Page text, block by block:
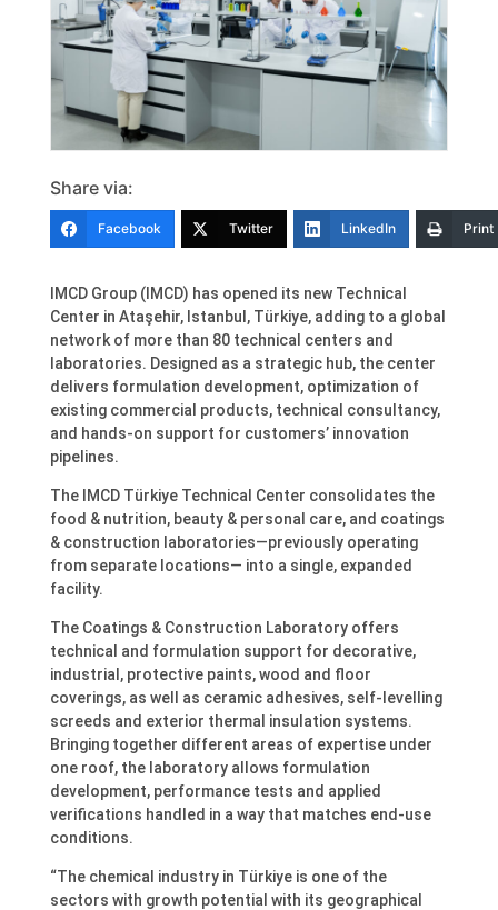
Share via:
Facebook Twitter LinkedIn Print
IMCD Group (IMCD) has opened its new Technical
Center in Ataşehir, Istanbul, Türkiye, adding to a global
network of more than 80 technical centers and
laboratories. Designed as a strategic hub, the center
delivers formulation development, optimization of
existing commercial products, technical consultancy,
and hands-on support for customers’ innovation
pipelines.
The IMCD Türkiye Technical Center consolidates the
food & nutrition, beauty & personal care, and coatings
& construction laboratories—previously operating
from separate locations— into a single, expanded
facility.
The Coatings & Construction Laboratory offers
technical and formulation support for decorative,
industrial, protective paints, wood and floor
coverings, as well as ceramic adhesives, self-levelling
screeds and exterior thermal insulation systems.
Bringing together different areas of expertise under
one roof, the laboratory allows formulation
development, performance tests and applied
verifications handled in a way that matches end-use
conditions.
“The chemical industry in Türkiye is one of the
sectors with growth potential with its geographical